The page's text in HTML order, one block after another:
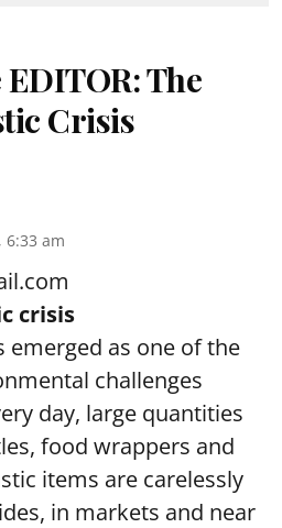
The
Crisis
6:33 am
crisis
emerged as one of the
challenges
day, large quantities
food wrappers and
items are carelessly
in markets and near